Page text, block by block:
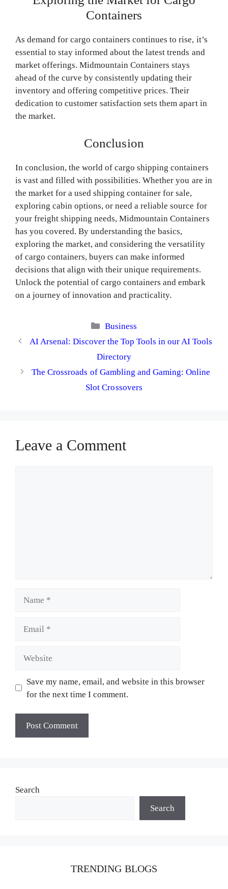
Containers
As demand for cargo containers continues to rise, it’s
essential to stay informed about the latest trends and
market offerings. Midmountain Containers stays
ahead of the curve by consistently updating their
inventory and offering competitive prices. Their
dedication to customer satisfaction sets them apart in
the market.
Conclusion
In conclusion, the world of cargo shipping containers
is vast and filled with possibilities. Whether you are in
the market for a used shipping container for sale,
exploring cabin options, or need a reliable source for
your freight shipping needs, Midmountain Containers
has you covered. By understanding the basics,
exploring the market, and considering the versatility
of cargo containers, buyers can make informed
decisions that align with their unique requirements.
Unlock the potential of cargo containers and embark
on a journey of innovation and practicality.
Categories
Business
AI Arsenal: Discover the Top Tools in our AI Tools
Directory
The Crossroads of Gambling and Gaming: Online
Slot Crossovers
Leave a Comment
Save my name, email, and website in this browser
for the next time I comment.
Search
Search
TRENDING BLOGS